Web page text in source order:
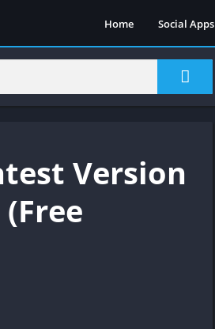
Home Social Apps
Version